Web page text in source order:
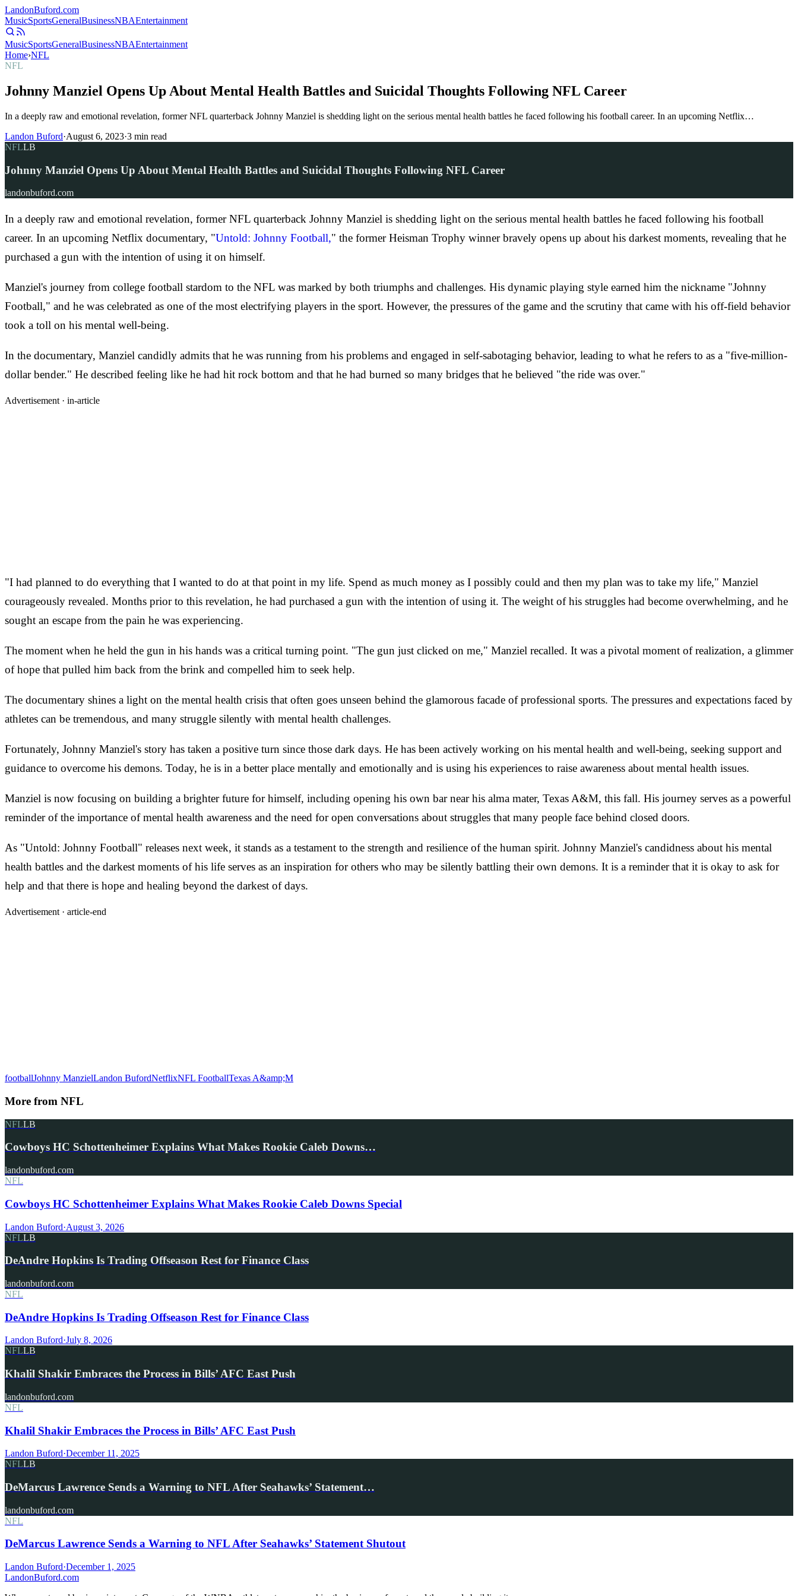
LandonBuford.com
MusicSportsGeneralBusinessNBAEntertainment
MusicSportsGeneralBusinessNBAEntertainment
Home›NFL
NFL
Johnny Manziel Opens Up About Mental Health Battles and Suicidal Thoughts Following NFL Career
In a deeply raw and emotional revelation, former NFL quarterback Johnny Manziel is shedding light on the serious mental health battles he faced following his football career. In an upcoming Netflix…
Landon Buford·August 6, 2023·3 min read
NFLLB
Johnny Manziel Opens Up About Mental Health Battles and Suicidal Thoughts Following NFL Career
landonbuford.com
In a deeply raw and emotional revelation, former NFL quarterback Johnny Manziel is shedding light on the serious mental health battles he faced following his football
career. In an upcoming Netflix documentary, "Untold: Johnny Football," the former Heisman Trophy winner bravely opens up about his darkest moments, revealing that he
purchased a gun with the intention of using it on himself.
Manziel's journey from college football stardom to the NFL was marked by both triumphs and challenges. His dynamic playing style earned him the nickname "Johnny
Football," and he was celebrated as one of the most electrifying players in the sport. However, the pressures of the game and the scrutiny that came with his off-field behavior
took a toll on his mental well-being.
In the documentary, Manziel candidly admits that he was running from his problems and engaged in self-sabotaging behavior, leading to what he refers to as a "five-million-
dollar bender." He described feeling like he had hit rock bottom and that he had burned so many bridges that he believed "the ride was over."
Advertisement · in-article
"I had planned to do everything that I wanted to do at that point in my life. Spend as much money as I possibly could and then my plan was to take my life," Manziel
courageously revealed. Months prior to this revelation, he had purchased a gun with the intention of using it. The weight of his struggles had become overwhelming, and he
sought an escape from the pain he was experiencing.
The moment when he held the gun in his hands was a critical turning point. "The gun just clicked on me," Manziel recalled. It was a pivotal moment of realization, a glimmer
of hope that pulled him back from the brink and compelled him to seek help.
The documentary shines a light on the mental health crisis that often goes unseen behind the glamorous facade of professional sports. The pressures and expectations faced by
athletes can be tremendous, and many struggle silently with mental health challenges.
Fortunately, Johnny Manziel's story has taken a positive turn since those dark days. He has been actively working on his mental health and well-being, seeking support and
guidance to overcome his demons. Today, he is in a better place mentally and emotionally and is using his experiences to raise awareness about mental health issues.
Manziel is now focusing on building a brighter future for himself, including opening his own bar near his alma mater, Texas A&M, this fall. His journey serves as a powerful
reminder of the importance of mental health awareness and the need for open conversations about struggles that many people face behind closed doors.
As "Untold: Johnny Football" releases next week, it stands as a testament to the strength and resilience of the human spirit. Johnny Manziel's candidness about his mental
health battles and the darkest moments of his life serves as an inspiration for others who may be silently battling their own demons. It is a reminder that it is okay to ask for
help and that there is hope and healing beyond the darkest of days.
Advertisement · article-end
footballJohnny ManzielLandon BufordNetflixNFL FootballTexas A&amp;M
More from NFL
NFLLB
Cowboys HC Schottenheimer Explains What Makes Rookie Caleb Downs…
landonbuford.com
NFL
Cowboys HC Schottenheimer Explains What Makes Rookie Caleb Downs Special
Landon Buford·August 3, 2026
NFLLB
DeAndre Hopkins Is Trading Offseason Rest for Finance Class
landonbuford.com
NFL
DeAndre Hopkins Is Trading Offseason Rest for Finance Class
Landon Buford·July 8, 2026
NFLLB
Khalil Shakir Embraces the Process in Bills’ AFC East Push
landonbuford.com
NFL
Khalil Shakir Embraces the Process in Bills’ AFC East Push
Landon Buford·December 11, 2025
NFLLB
DeMarcus Lawrence Sends a Warning to NFL After Seahawks’ Statement…
landonbuford.com
NFL
DeMarcus Lawrence Sends a Warning to NFL After Seahawks’ Statement Shutout
Landon Buford·December 1, 2025
LandonBuford.com